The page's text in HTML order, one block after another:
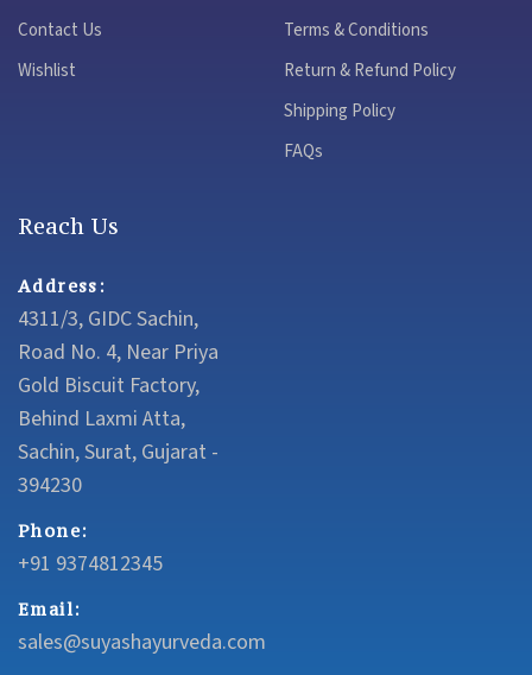
Contact Us
Wishlist
Terms & Conditions
Return & Refund Policy
Shipping Policy
FAQs
Reach Us
Address:
4311/3, GIDC Sachin,
Road No. 4, Near Priya
Gold Biscuit Factory,
Behind Laxmi Atta,
Sachin, Surat, Gujarat -
394230
Phone:
+91 9374812345
Email:
sales@suyashayurveda.com